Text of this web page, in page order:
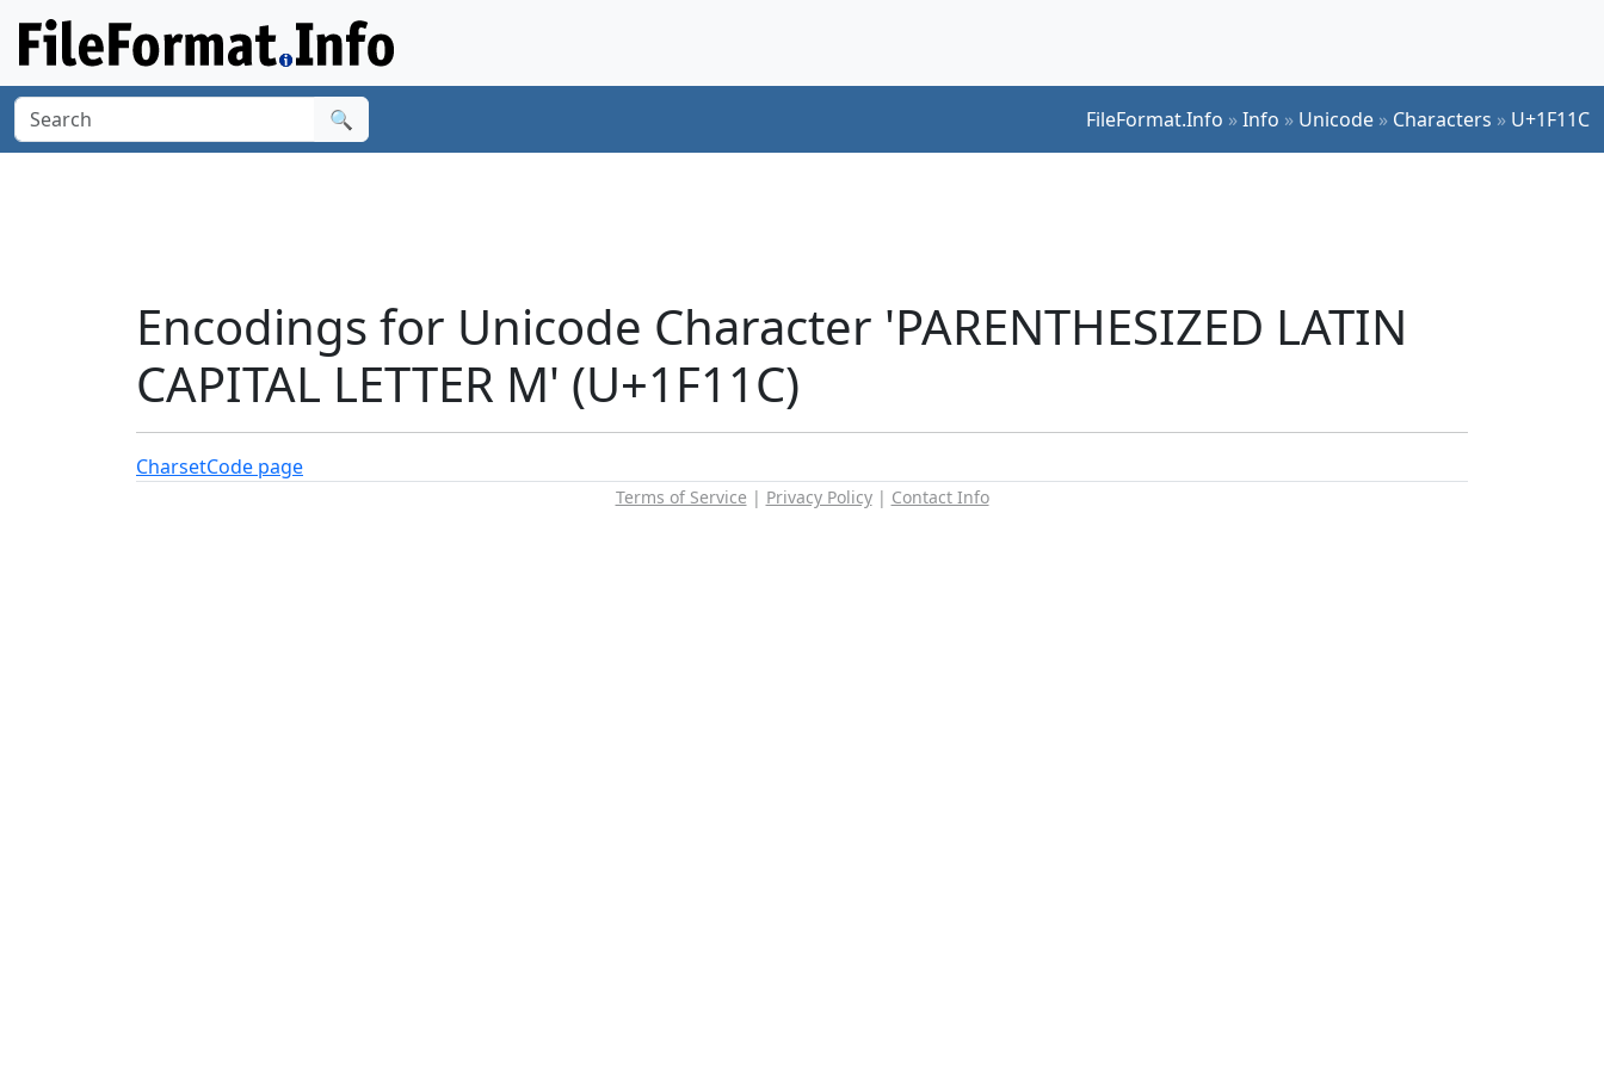
🔍 FileFormat.Info »Info » Unicode » Characters » U+1F11C
Encodings for Unicode Character 'PARENTHESIZED LATIN
CAPITAL LETTER M' (U+1F11C)
CharsetCode page
Terms of Service | Privacy Policy| Contact Info